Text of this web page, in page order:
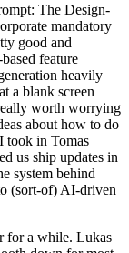
The Design-
mandatory
good and
feature
heavily
a blank screen
worth worrying
about how to do
took in Tomas
us ship updates in
system behind
(sort-of) AI-driven
for a while. Lukas